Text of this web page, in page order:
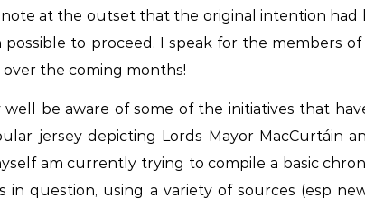
at the outset that the original intention had
to proceed. I speak for the members
over the coming months!
well be aware of some of the initiatives that
jersey depicting Lords Mayor MacCurtáin
am currently trying to compile a basic
in question, using a variety of sources (esp